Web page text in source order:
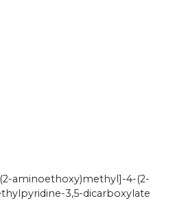
aminoethoxy)methyl]-4-(2-
3,5-dicarboxylate